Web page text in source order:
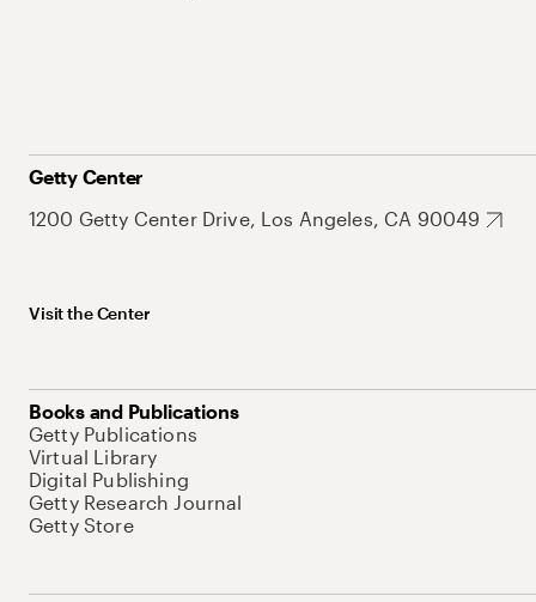
Getty Center
1200 Getty Center Drive, Los Angeles, CA 90049
Visit the Center
Books and Publications
Getty Publications
Virtual Library
Digital Publishing
Getty Research Journal
Getty Store